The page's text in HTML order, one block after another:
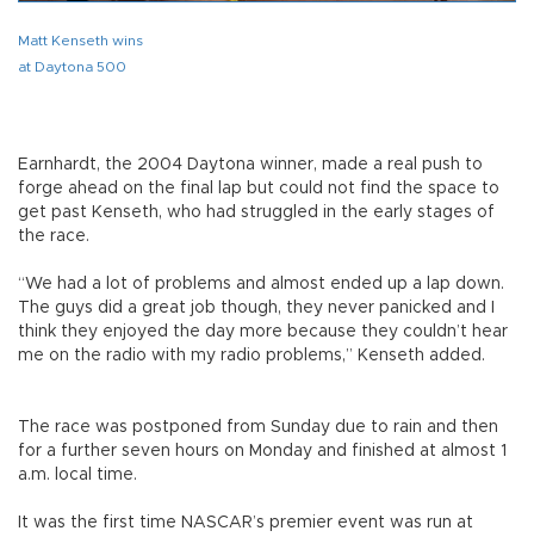
Matt Kenseth wins
at Daytona 500
Earnhardt, the 2004 Daytona winner, made a real push to
forge ahead on the final lap but could not find the space to
get past Kenseth, who had struggled in the early stages of
the race.
“We had a lot of problems and almost ended up a lap down.
The guys did a great job though, they never panicked and I
think they enjoyed the day more because they couldn’t hear
me on the radio with my radio problems,” Kenseth added.
The race was postponed from Sunday due to rain and then
for a further seven hours on Monday and finished at almost 1
a.m. local time.
It was the first time NASCAR’s premier event was run at